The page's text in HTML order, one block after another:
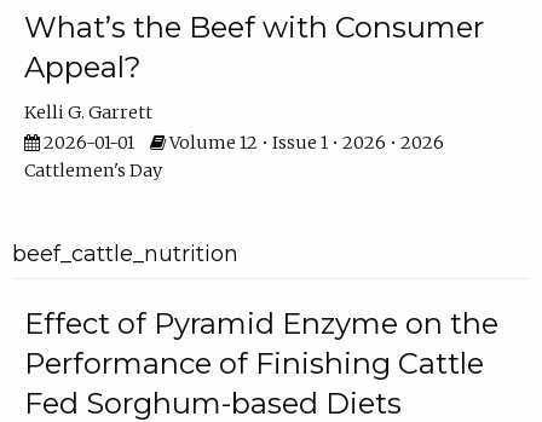
What’s the Beef with Consumer
Appeal?
Kelli G. Garrett
2026-01-01
Volume 12 • Issue 1 • 2026 • 2026
Cattlemen's Day
beef_cattle_nutrition
Effect of Pyramid Enzyme on the
Performance of Finishing Cattle
Fed Sorghum-based Diets